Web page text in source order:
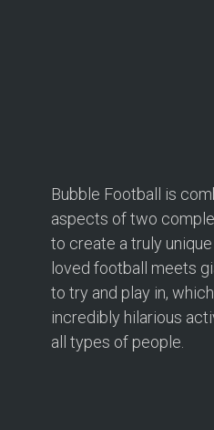
Bubble Football is
aspects of two
to create a truly
loved football meets
to try and play in,
incredibly hilarious
all types of people.